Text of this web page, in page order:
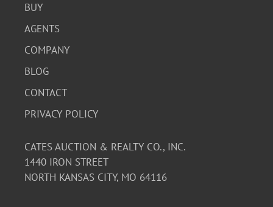
BUY
AGENTS
COMPANY
BLOG
CONTACT
PRIVACY POLICY
CATES AUCTION & REALTY CO., INC.
1440 IRON STREET
NORTH KANSAS CITY, MO 64116